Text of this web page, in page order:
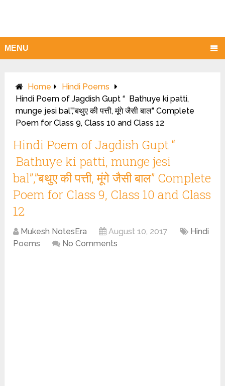
MENU
Home
Hindi Poems
Hindi Poem of Jagdish Gupt “ Bathuye ki patti,
munge jesi bal”,”बथुए की पत्ती, मूंगे जैसी बाल” Complete
Poem for Class 9, Class 10 and Class 12
Hindi Poem of Jagdish Gupt “
Bathuye ki patti, munge jesi
bal”,”बथुए की पत्ती, मूंगे जैसी बाल” Complete
Poem for Class 9, Class 10 and Class
12
Mukesh NotesEra August 10, 2017
Hindi
Poems
No Comments